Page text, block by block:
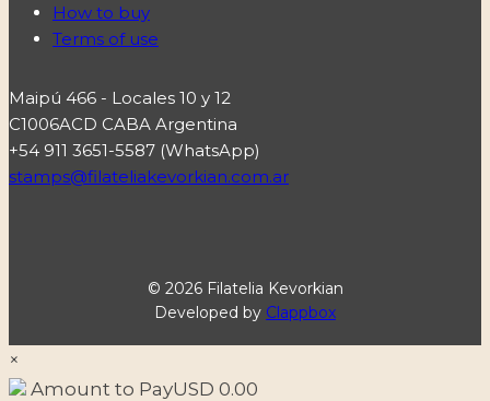
How to buy
Terms of use
Maipú 466 - Locales 10 y 12
C1006ACD CABA Argentina
+54 911 3651-5587 (WhatsApp)
stamps@filateliakevorkian.com.ar
© 2026 Filatelia Kevorkian
Developed by Clappbox
×
Amount to PayUSD 0.00